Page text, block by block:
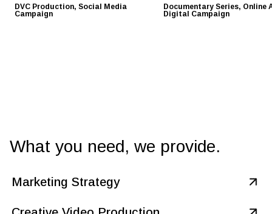
DVC Production, Social Media
Campaign
Documentary Series, Online
Digital Campaign
What you need, we provide.
Marketing Strategy
strategy for a winning combo. We take daring ideas and craft
Get In Touch